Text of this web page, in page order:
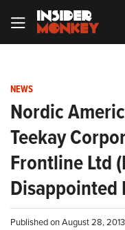
NEWS
Nordic
Teekay
Frontline Ltd
Disappointed
Published on August 28,